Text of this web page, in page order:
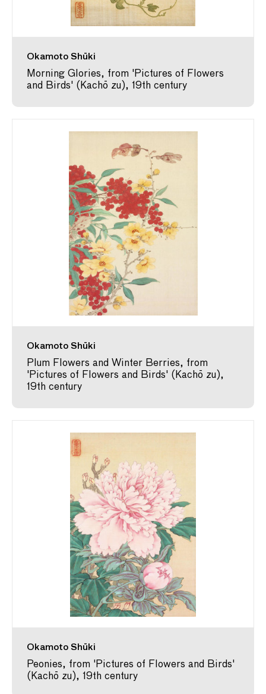
Okamoto Shūki
Morning Glories, from 'Pictures of Flowers
and Birds' (Kachō zu), 19th century
Okamoto Shūki
Plum Flowers and Winter Berries, from
'Pictures of Flowers and Birds' (Kachō zu),
19th century
Okamoto Shūki
Peonies, from 'Pictures of Flowers and Birds'
(Kachō zu), 19th century